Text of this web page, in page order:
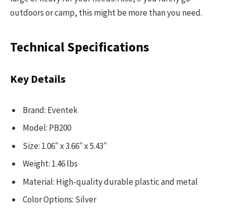
outdoors or camp, this might be more than you need.
Technical Specifications
Key Details
Brand: Eventek
Model: PB200
Size: 1.06″ x 3.66″ x 5.43″
Weight: 1.46 lbs
Material: High-quality durable plastic and metal
Color Options: Silver